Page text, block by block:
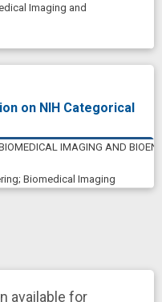
Imaging and
on NIH Categorical
IMAGING AND
; Biomedical Imaging
available for